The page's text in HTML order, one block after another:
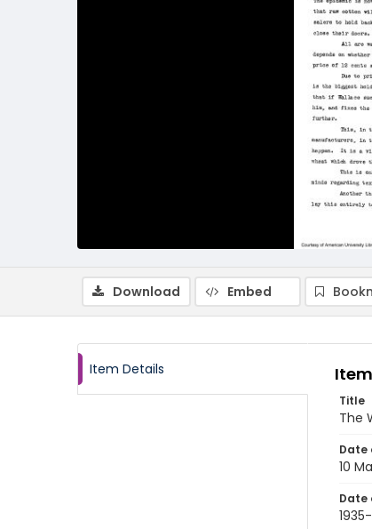
Download Embed
Item Details
Title
The
Date
10
Date